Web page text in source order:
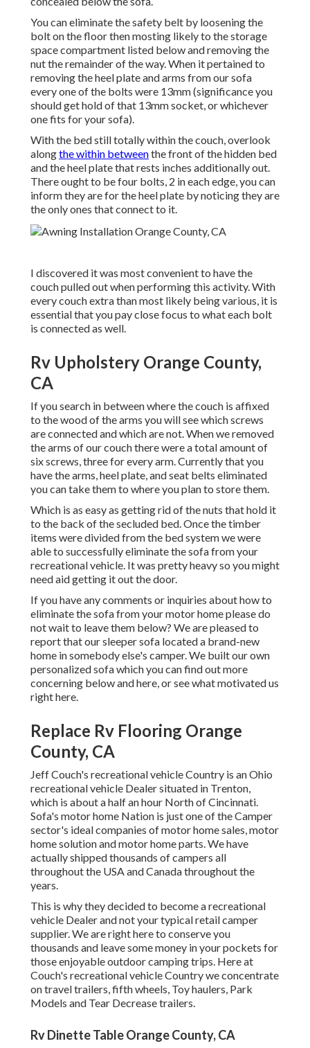
You can eliminate the safety belt by loosening the
bolt on the floor then mosting likely to the storage
space compartment listed below and removing the
nut the remainder of the way. When it pertained to
removing the heel plate and arms from our sofa
every one of the bolts were 13mm (significance you
should get hold of that 13mm socket, or whichever
one fits for your sofa).
With the bed still totally within the couch, overlook
alongthe within betweenthe front of the hidden bed
and the heel plate that rests inches additionally out.
There ought to be four bolts, 2 in each edge, you can
inform they are for the heel plate by noticing they are
the only ones that connect to it.
I discovered it was most convenient to have the
couch pulled out when performing this activity. With
every couch extra than most likely being various, it is
essential that you pay close focus to what each bolt
is connected as well.
Rv Upholstery Orange County,
CA
If you search in between where the couch is affixed
to the wood of the arms you will see which screws
are connected and which are not. When we removed
the arms of our couch there were a total amount of
six screws, three for every arm. Currently that you
have the arms, heel plate, and seat belts eliminated
you can take them to where you plan to store them.
Which is as easy as getting rid of the nuts that hold it
to the back of the secluded bed. Once the timber
items were divided from the bed system we were
able to successfully eliminate the sofa from your
recreational vehicle. It was pretty heavy so you might
need aid getting it out the door.
If you have any comments or inquiries about how to
eliminate the sofa from your motor home please do
not wait to leave them below? We are pleased to
report that our sleeper sofa located a brand-new
home in somebody else's camper. We built our own
personalized sofa which you canfind out more
concerning belowandhere, or seewhat motivated us
right here.
Replace Rv Flooring Orange
County, CA
Jeff Couch's recreational vehicle Country is an Ohio
recreational vehicle Dealer situated in Trenton,
which is about a half an hour North of Cincinnati.
Sofa's motor home Nation is just one of the Camper
sector's ideal companies of motor home sales, motor
home solution and motor home parts. We have
actually shipped thousands of campers all
throughout the USA and Canada throughout the
years.
This is why they decided to become a recreational
vehicle Dealer and not your typical retail camper
supplier. We are right here to conserve you
thousands and leave some money in your pockets for
those enjoyable outdoor camping trips. Here at
Couch's recreational vehicle Country we concentrate
on travel trailers, fifth wheels, Toy haulers, Park
Models and Tear Decrease trailers.
Rv Dinette Table Orange County, CA